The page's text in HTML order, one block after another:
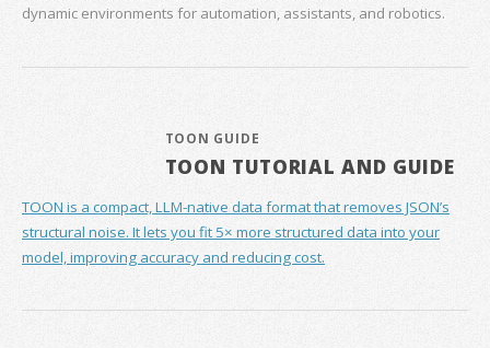
dynamic environments for automation, assistants, and robotics.
TOON GUIDE
TOON TUTORIAL AND GUIDE
TOON is a compact, LLM-native data format that removes JSON’s
structural noise. It lets you fit 5× more structured data into your
model, improving accuracy and reducing cost.